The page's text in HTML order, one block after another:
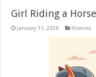
Girl Riding a
January 11, 2026 themes